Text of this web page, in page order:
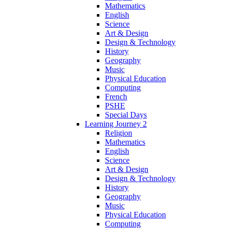
Mathematics
English
Science
Art & Design
Design & Technology
History
Geography
Music
Physical Education
Computing
French
PSHE
Special Days
Learning Journey 2
Religion
Mathematics
English
Science
Art & Design
Design & Technology
History
Geography
Music
Physical Education
Computing